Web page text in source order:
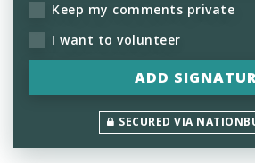
Keep my comments private
I want to volunteer
SECURED VIA